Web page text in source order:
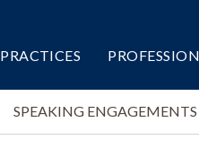
PRACTICES
SPEAKING ENGAGEMENTS